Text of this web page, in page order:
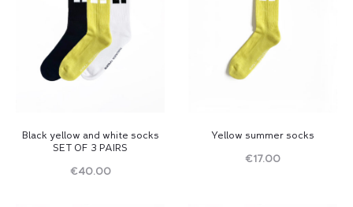
Black yellow and white socks
SET OF 3 PAIRS
€40.00
Yellow summer socks
€17.00